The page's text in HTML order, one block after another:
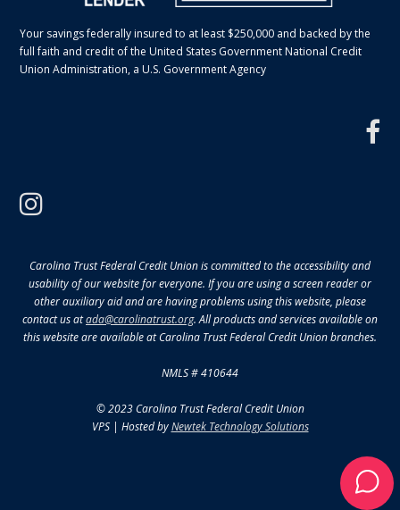
Your savings federally insured to at least $250,000 and backed by the
full faith and credit of the United States Government National Credit
Union Administration, a U.S. Government Agency
Carolina Trust Federal Credit Union is committed to the accessibility and
usability of our website for everyone. If you are using a screen reader or
other auxiliary aid and are having problems using this website, please
contact us atada@carolinatrust.org. All products and services available on
this website are available at Carolina Trust Federal Credit Union branches.
NMLS # 410644
© 2023 Carolina Trust Federal Credit Union
VPS | Hosted byNewtek Technology Solutions